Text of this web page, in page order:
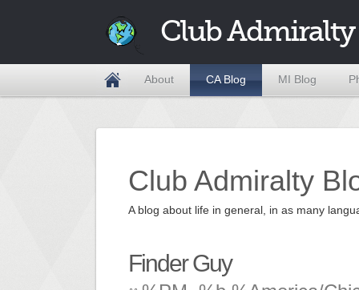
Club Admiralty
About CA Blog MI Blog
Club Admiralty
A blog about life in general, in as many
Finder Guy